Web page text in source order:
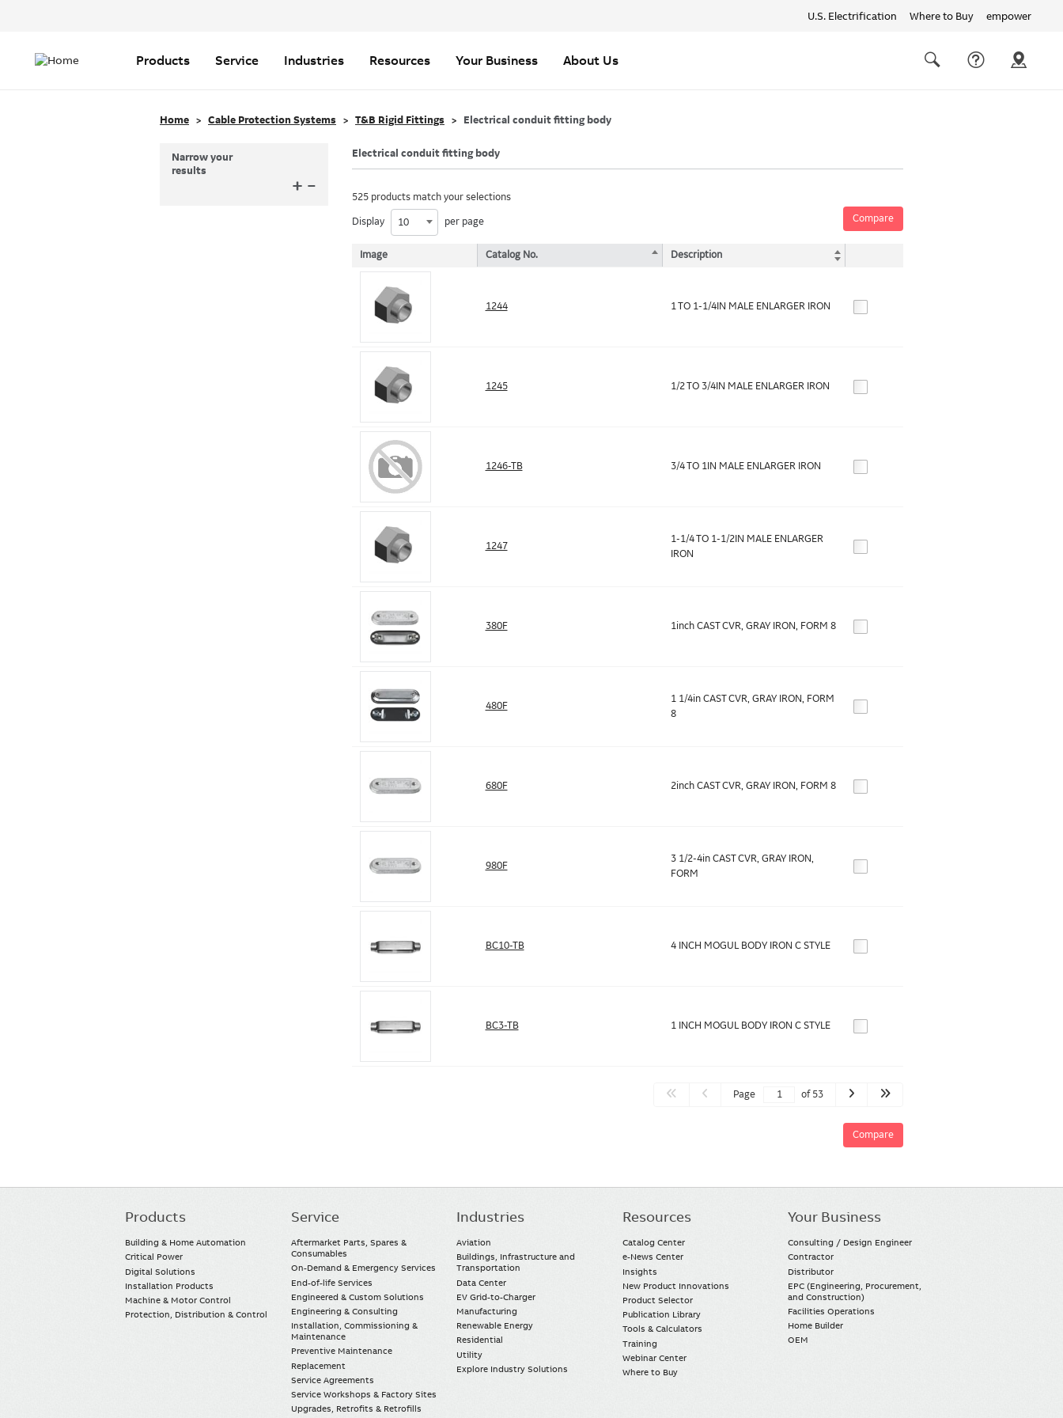
U.S. Electrification Where to Buy empower
links
navigation
Products Service Industries Resources Your Business About Us
Home Cable Protection Systems T&B Rigid Fittings Electrical conduit fitting body
Electrical conduit fitting body
Compare
525 products match your selections
Display 10 per page
Image Catalog No. Description
1244 1 TO 1-1/4IN MALE ENLARGER IRON
1245 1/2 TO 3/4IN MALE ENLARGER IRON
1246-TB 3/4 TO 1IN MALE ENLARGER IRON
1247
1-1/4 TO 1-1/2IN MALE ENLARGER
IRON
380F 1inch CAST CVR, GRAY IRON, FORM 8
480F
1 1/4in CAST CVR, GRAY IRON, FORM
8
680F 2inch CAST CVR, GRAY IRON, FORM 8
980F
3 1/2-4in CAST CVR, GRAY IRON,
FORM
BC10-TB 4 INCH MOGUL BODY IRON C STYLE
BC3-TB 1 INCH MOGUL BODY IRON C STYLE
Page of 53
Compare
Narrow your
results
–
+
Main
Products
Building & Home Automation
Critical Power
Digital Solutions
Installation Products
Machine & Motor Control
Protection, Distribution & Control
Service
Aftermarket Parts, Spares &
Consumables
On-Demand & Emergency Services
End-of-life Services
Engineered & Custom Solutions
Engineering & Consulting
Installation, Commissioning &
Maintenance
Preventive Maintenance
Replacement
Service Agreements
Service Workshops & Factory Sites
Upgrades, Retrofits & Retrofills
Industries
Aviation
Buildings, Infrastructure and
Transportation
Data Center
EV Grid-to-Charger
Manufacturing
Renewable Energy
Residential
Utility
Explore Industry Solutions
Resources
Catalog Center
e-News Center
Insights
New Product Innovations
Product Selector
Publication Library
Tools & Calculators
Training
Webinar Center
Where to Buy
Your Business
Consulting / Design Engineer
Contractor
Distributor
EPC (Engineering, Procurement,
and Construction)
Facilities Operations
Home Builder
OEM